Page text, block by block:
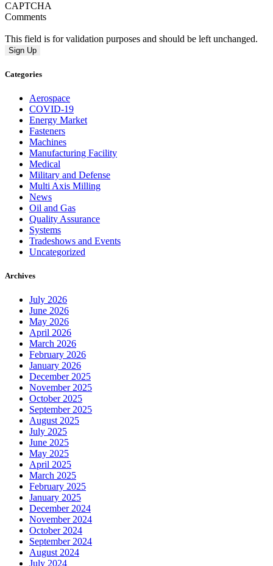
CAPTCHA
Comments
This field is for validation purposes and should be left unchanged.
Categories
Aerospace
COVID-19
Energy Market
Fasteners
Machines
Manufacturing Facility
Medical
Military and Defense
Multi Axis Milling
News
Oil and Gas
Quality Assurance
Systems
Tradeshows and Events
Uncategorized
Archives
July 2026
June 2026
May 2026
April 2026
March 2026
February 2026
January 2026
December 2025
November 2025
October 2025
September 2025
August 2025
July 2025
June 2025
May 2025
April 2025
March 2025
February 2025
January 2025
December 2024
November 2024
October 2024
September 2024
August 2024
July 2024